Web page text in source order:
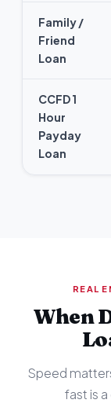
Family /
Friend
Loan
CCFD 1
Hour
Payday
Loan
REAL
When
Speed
fast is